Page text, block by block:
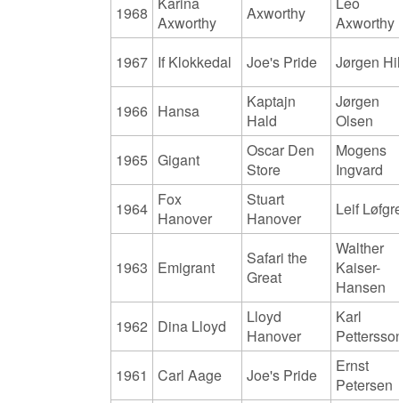
1968 Axworthy
Axworthy
Axworthy
1967 If Klokkedal Joe's Pride Jørgen
1966 Hansa
Kaptajn
Hald
Jørgen
Olsen
1965 Gigant
Oscar Den
Store
Mogens
Ingvard
1964 Fox
Hanover
Stuart
Hanover
Leif
1963 Emigrant
Safari the
Great
Walther
Kaiser-
Hansen
1962 Dina Lloyd
Lloyd
Hanover
Karl
1961
Carl Aage Joe's Pride
Ernst
Petersen